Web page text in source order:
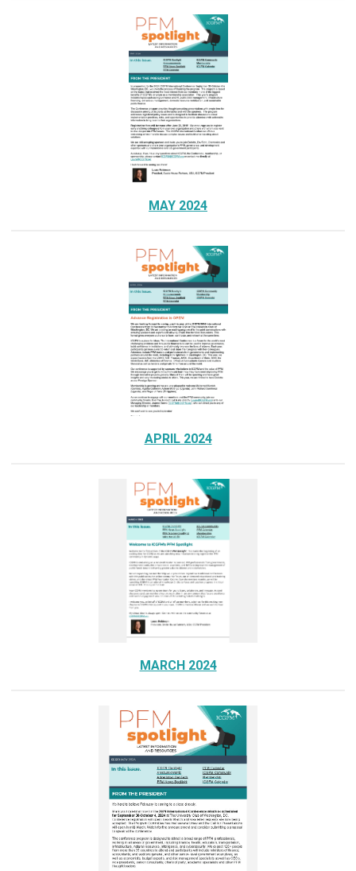
MAY 2024
APRIL 2024
MARCH 2024